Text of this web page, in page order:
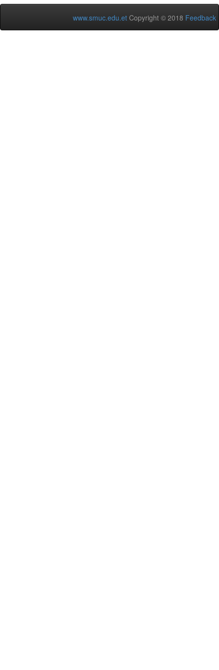
www.smuc.edu.et Copyright © 2018 Feedback